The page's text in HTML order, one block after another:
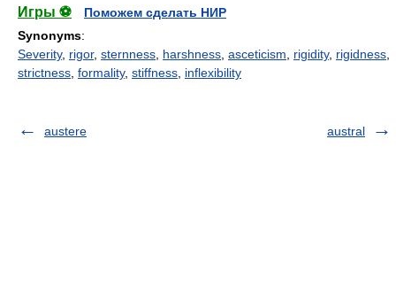
Игры ⚽
Поможем сделать НИР
Synonyms:
Severity, rigor, sternness harshness asceticism rigidity, rigidness
strictness formality, stiffness inflexibility
austere austral